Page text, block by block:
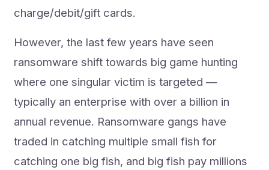
charge/debit/gift cards.
However, the last few years have seen
ransomware shift towards big game hunting
where one singular victim is targeted —
typically an enterprise with over a billion in
annual revenue. Ransomware gangs have
traded in catching multiple small fish for
catching one big fish, and big fish pay millions